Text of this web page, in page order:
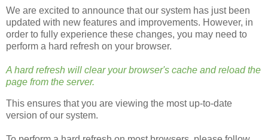
We are excited to announce that our system has just been
updated with new features and improvements. However, in
order to fully experience these changes, you may need to
perform a hard refresh on your browser.
A hard refresh will clear your browser's cache and reload the
page from the server.
This ensures that you are viewing the most up-to-date
version of our system.